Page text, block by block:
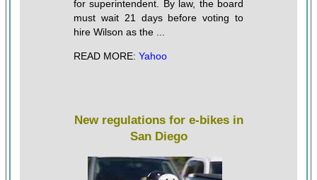
for superintendent. By law, the board
must wait 21 days before voting to
hire Wilson as the ...
READ MORE: Yahoo
New regulations for e-bikes in
San Diego